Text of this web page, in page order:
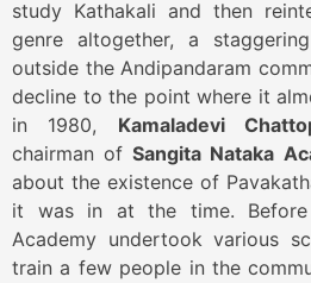
study Kathakali and then
genre altogether, a
outside the Andipandaram
decline to the point where it
in 1980, Kamaladevi
chairman ofSangita Nataka
about the existence of
it was in at the time.
Academy undertook various
train a few people in the